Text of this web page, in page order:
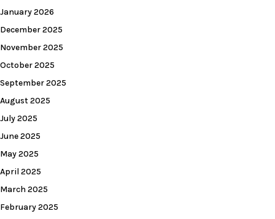
January 2026
December 2025
November 2025
October 2025
September 2025
August 2025
July 2025
June 2025
May 2025
April 2025
March 2025
February 2025